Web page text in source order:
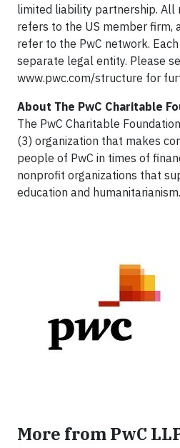
limited liability partnership. All
refers to the US member firm,
refer to the PwC network.
separate legal entity. Please
www.pwc.com/structure for
About The PwC Charitable
The PwC Charitable
(3) organization that makes
people of PwC in times of
nonprofit organizations that
education and humanitarianism.
More from PwC